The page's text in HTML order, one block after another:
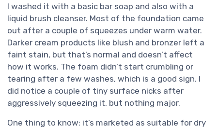
I washed it with a basic bar soap and also with a
liquid brush cleanser. Most of the foundation came
out after a couple of squeezes under warm water.
Darker cream products like blush and bronzer left a
faint stain, but that’s normal and doesn’t affect
how it works. The foam didn’t start crumbling or
tearing after a few washes, which is a good sign. I
did notice a couple of tiny surface nicks after
aggressively squeezing it, but nothing major.
One thing to know: it’s marketed as suitable for dry